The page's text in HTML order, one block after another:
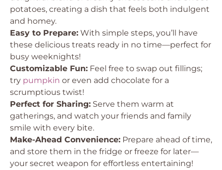
potatoes, creating a dish that feels both indulgent
and homey.
Easy to Prepare: With simple steps, you’ll have
these delicious treats ready in no time—perfect for
busy weeknights!
Customizable Fun: Feel free to swap out fillings;
try pumpkin or even add chocolate for a
scrumptious twist!
Perfect for Sharing: Serve them warm at
gatherings, and watch your friends and family
smile with every bite.
Make-Ahead Convenience: Prepare ahead of time,
and store them in the fridge or freeze for later—
your secret weapon for effortless entertaining!